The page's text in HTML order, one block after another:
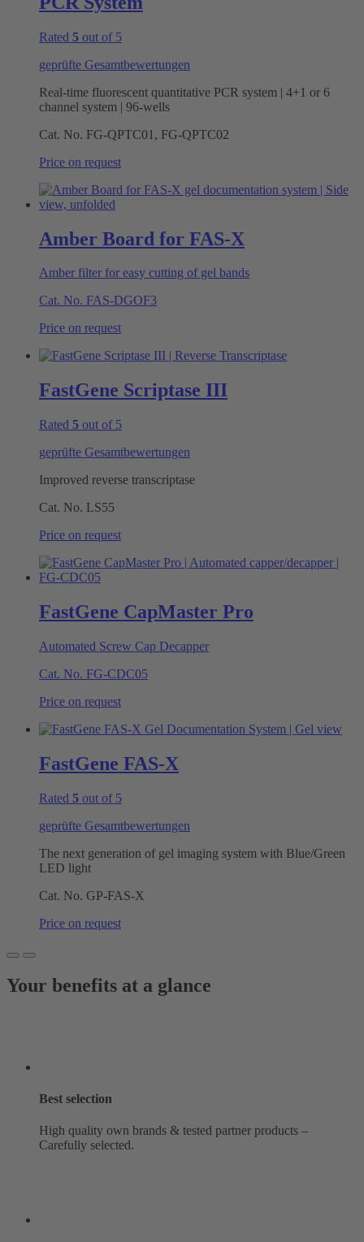
Rated 5 out of 5
geprüfte Gesamtbewertungen
Real-time fluorescent quantitative PCR system | 4+1 or 6
channel system | 96-wells
Cat. No. FG-QPTC01, FG-QPTC02
Price on request
Amber Board for FAS-X
Amber filter for easy cutting of gel bands
Cat. No. FAS-DGOF3
Price on request
FastGene Scriptase III
Rated 5 out of 5
geprüfte Gesamtbewertungen
Improved reverse transcriptase
Cat. No. LS55
Price on request
FastGene CapMaster Pro
Automated Screw Cap Decapper
Cat. No. FG-CDC05
Price on request
FastGene FAS-X
Rated 5 out of 5
geprüfte Gesamtbewertungen
The next generation of gel imaging system with Blue/Green
LED light
Cat. No. GP-FAS-X
Price on request
Your benefits at a glance
Best selection
High quality own brands & tested partner products –
Carefully selected.